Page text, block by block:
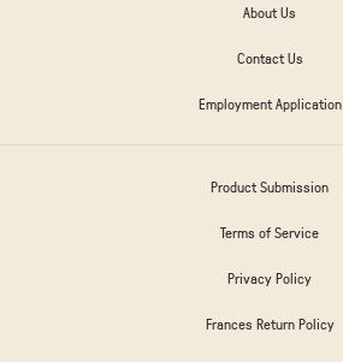
About Us
Contact Us
Employment Application
Product Submission
Terms of Service
Privacy Policy
Frances Return Policy